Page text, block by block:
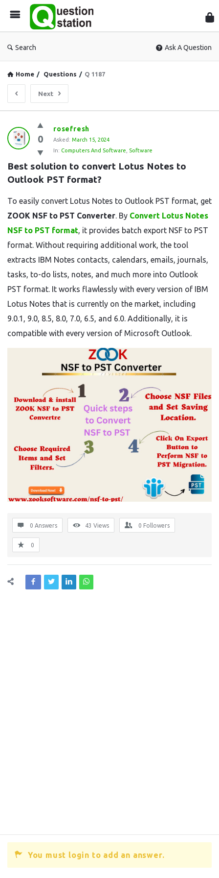
Search Ask A Question
Home / Questions / Q 1187
Next
Question
Station
Latest
Questions
0
rosefresh
Asked: March 15, 2024
In: Computers And Software Software
Best solution to convert Lotus Notes to
Outlook PST format?
To easily convert Lotus Notes to Outlook PST format, get
ZOOK NSF to PST Converter. By Convert Lotus Notes
NSF to PST format, it provides batch export NSF to PST
format. Without requiring additional work, the tool
extracts IBM Notes contacts, calendars, emails, journals,
tasks, to-do lists, notes, and much more into Outlook
PST format. It works flawlessly with every version of IBM
Lotus Notes that is currently on the market, including
9.0.1, 9.0, 8.5, 8.0, 7.0, 6.5, and 6.0. Additionally, it is
compatible with every version of Microsoft Outlook.
0 Answers 43 Views 0 Followers
0
You must login to add an answer.